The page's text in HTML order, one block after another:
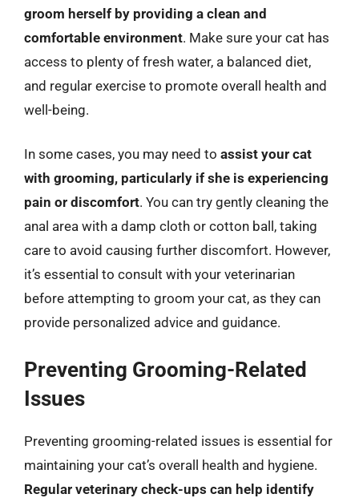
groom herself by providing a clean and
comfortable environment. Make sure your cat has
access to plenty of fresh water, a balanced diet,
and regular exercise to promote overall health and
well-being.
In some cases, you may need to assist your cat
with grooming, particularly if she is experiencing
pain or discomfort. You can try gently cleaning the
anal area with a damp cloth or cotton ball, taking
care to avoid causing further discomfort. However,
it’s essential to consult with your veterinarian
before attempting to groom your cat, as they can
provide personalized advice and guidance.
Preventing Grooming-Related
Issues
Preventing grooming-related issues is essential for
maintaining your cat’s overall health and hygiene.
Regular veterinary check-ups can help identify